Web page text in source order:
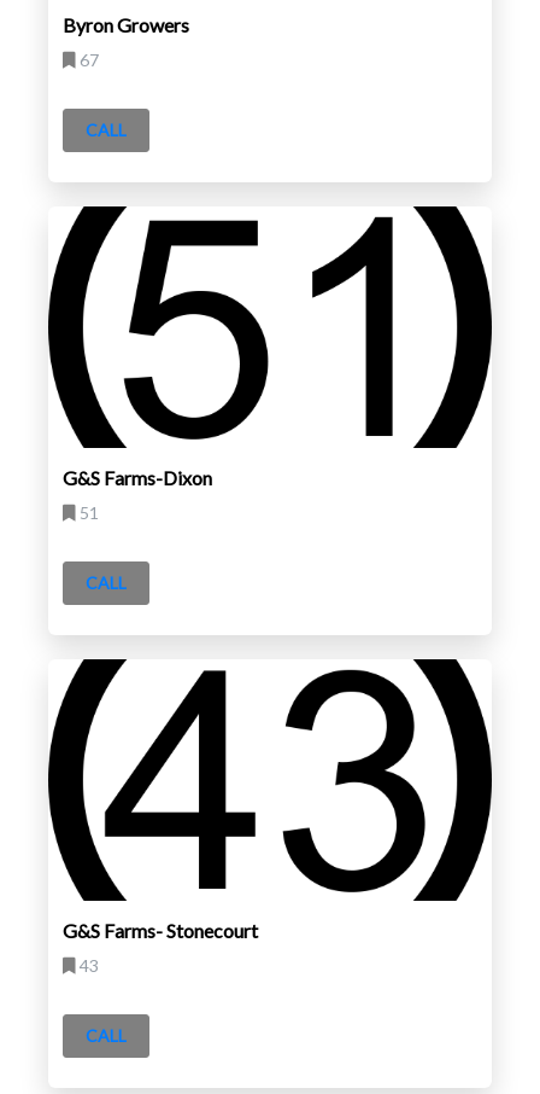
Byron Growers
67
CALL
G&S Farms-Dixon
51
CALL
G&S Farms- Stonecourt
43
CALL